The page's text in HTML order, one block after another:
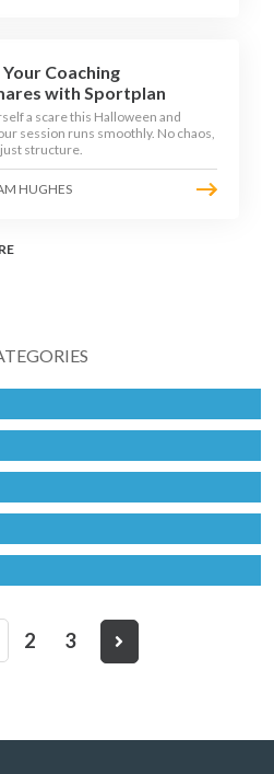
Your Coaching
with Sportplan
a scare this Halloween and
session runs smoothly. No chaos,
structure.
HUGHES
2 3